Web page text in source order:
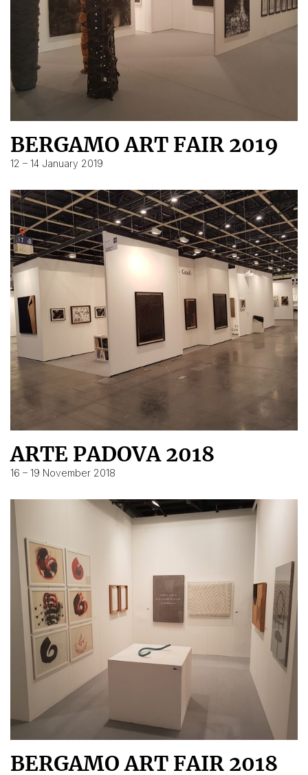
BERGAMO ART FAIR 2019
12 – 14 January 2019
ARTE PADOVA 2018
16 – 19 November 2018
BERGAMO ART FAIR 2018